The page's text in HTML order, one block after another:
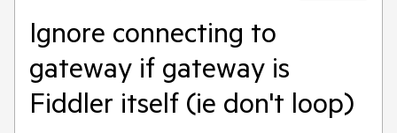
Ignore connecting to
gateway if gateway is
Fiddler itself (ie don't loop)